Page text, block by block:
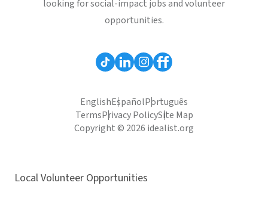
looking for social-impact jobs and volunteer
opportunities.
EnglishEspañolPortuguês
TermsPrivacy PolicySite Map
Copyright © 2026 idealist.org
Local Volunteer Opportunities